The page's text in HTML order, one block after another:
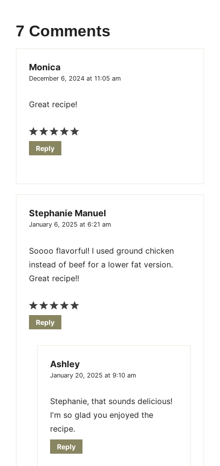
7 Comments
Monica
December 6, 2024 at 11:05 am
Great recipe!
Reply
Stephanie Manuel
January 6, 2025 at 6:21 am
Soooo flavorful! I used ground chicken
instead of beef for a lower fat version.
Great recipe!!
Reply
Ashley
January 20, 2025 at 9:10 am
Stephanie, that sounds delicious!
I'm so glad you enjoyed the
recipe.
Reply